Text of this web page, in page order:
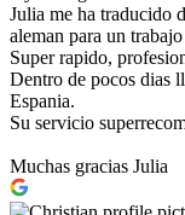
Julia me ha traducido
aleman para un
Super rapido,
Dentro de pocos dias
Espania.
Su servicio
Muchas gracias Julia